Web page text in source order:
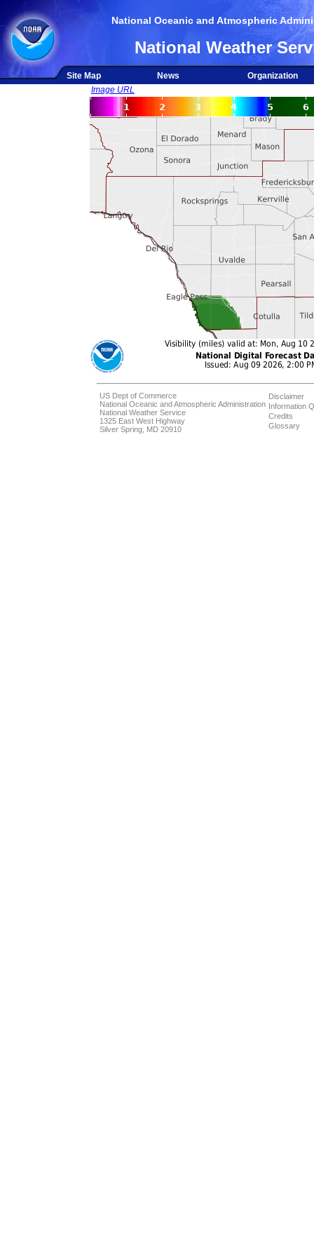
National Oceanic and Atmospheric
National Weather
Site Map News
Organization
Image URL
US Dept of Commerce
National Oceanic and Atmospheric Administration
National Weather Service
1325 East West Highway
Silver Spring, MD 20910
Disclaimer
Information
Credits
Glossary